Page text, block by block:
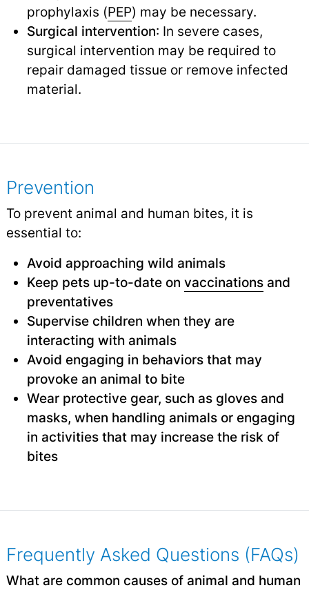
prophylaxis (PEP) may be necessary.
Surgical intervention: In severe cases,
surgical intervention may be required to
repair damaged tissue or remove infected
material.
Prevention
To prevent animal and human bites, it is
essential to:
Avoid approaching wild animals
Keep pets up-to-date on vaccinationsand
preventatives
Supervise children when they are
interacting with animals
Avoid engaging in behaviors that may
provoke an animal to bite
Wear protective gear, such as gloves and
masks, when handling animals or engaging
in activities that may increase the risk of
bites
Frequently Asked Questions (FAQs)
What are common causes of animal and human